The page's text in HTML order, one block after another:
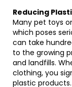
Reducing
Many pet toys
which poses
can take
to the growing
and landfills.
clothing, you
plastic products.